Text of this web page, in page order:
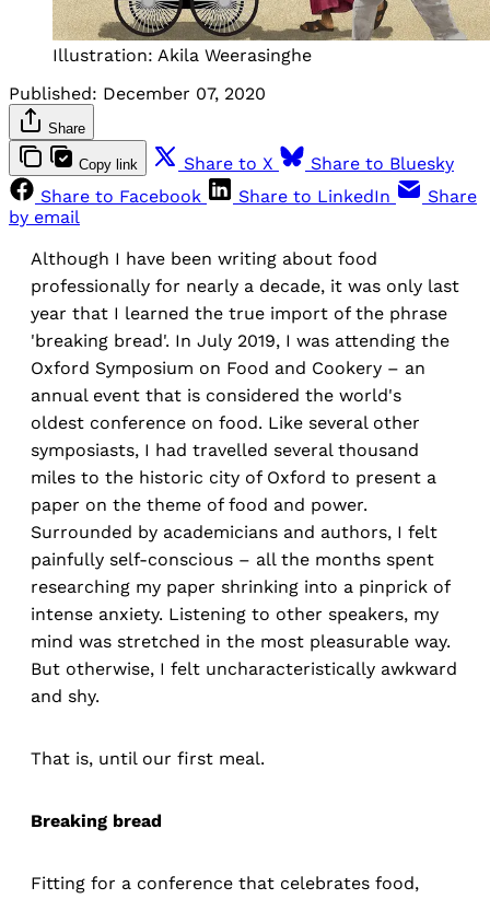
Illustration: Akila Weerasinghe
Published: December 07, 2020
Share
Copy link Share to X
Share to Bluesky
Share to Facebook
Share to LinkedIn
Share
by email
Although I have been writing about food
professionally for nearly a decade, it was only last
year that I learned the true import of the phrase
'breaking bread'. In July 2019, I was attending the
Oxford Symposium on Food and Cookery – an
annual event that is considered the world's
oldest conference on food. Like several other
symposiasts, I had travelled several thousand
miles to the historic city of Oxford to present a
paper on the theme of food and power.
Surrounded by academicians and authors, I felt
painfully self-conscious – all the months spent
researching my paper shrinking into a pinprick of
intense anxiety. Listening to other speakers, my
mind was stretched in the most pleasurable way.
But otherwise, I felt uncharacteristically awkward
and shy.
That is, until our first meal.
Breaking bread
Fitting for a conference that celebrates food,